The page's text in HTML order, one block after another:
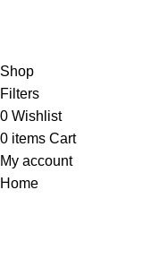
Shop
Filters
0 Wishlist
0 items Cart
My account
Home